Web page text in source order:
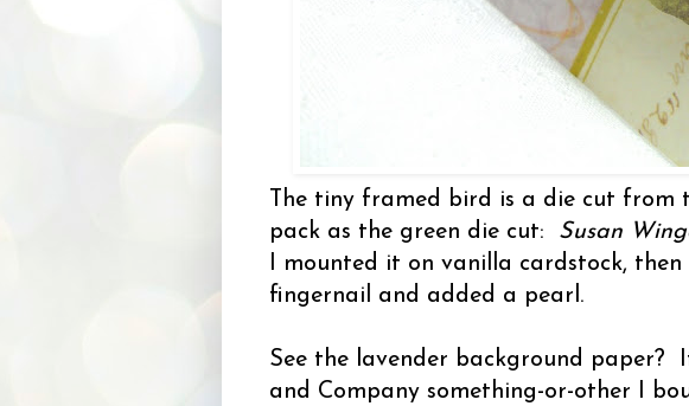
The tiny framed bird is a die cut from
pack as the green die cut: Susan
I mounted it on vanilla cardstock,
fingernail and added a pearl.
See the lavender background paper?
and Company something-or-other I